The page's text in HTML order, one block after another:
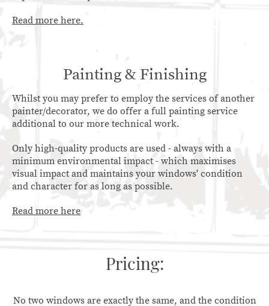
Read more here.
Painting & Finishing
Whilst you may prefer to employ the services of another
painter/decorator, we do offer a full painting service
additional to our more technical work.
Only high-quality products are used - always with a
minimum environmental impact - which maximises
visual impact and maintains your windows' condition
and character for as long as possible.
Read more here
Pricing:
No two windows are exactly the same, and the condition